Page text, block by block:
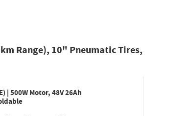
Range), 10" Pneumatic Tires,
| 500W Motor, 48V 26Ah